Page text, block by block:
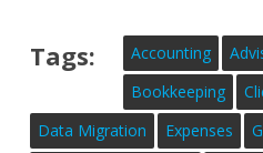
Tags: Accounting
Bookkeeping
Data Migration
Expenses